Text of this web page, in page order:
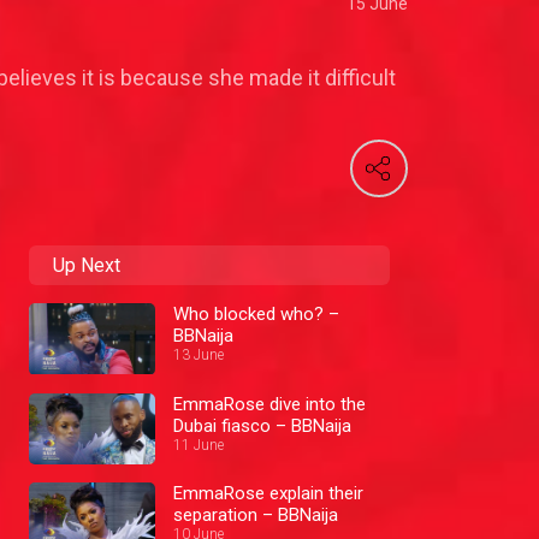
15 June
it is because she made it difficult
Up Next
Who blocked who? –
BBNaija
13 June
EmmaRose dive into the
Dubai fiasco – BBNaija
11 June
EmmaRose explain their
separation – BBNaija
10 June